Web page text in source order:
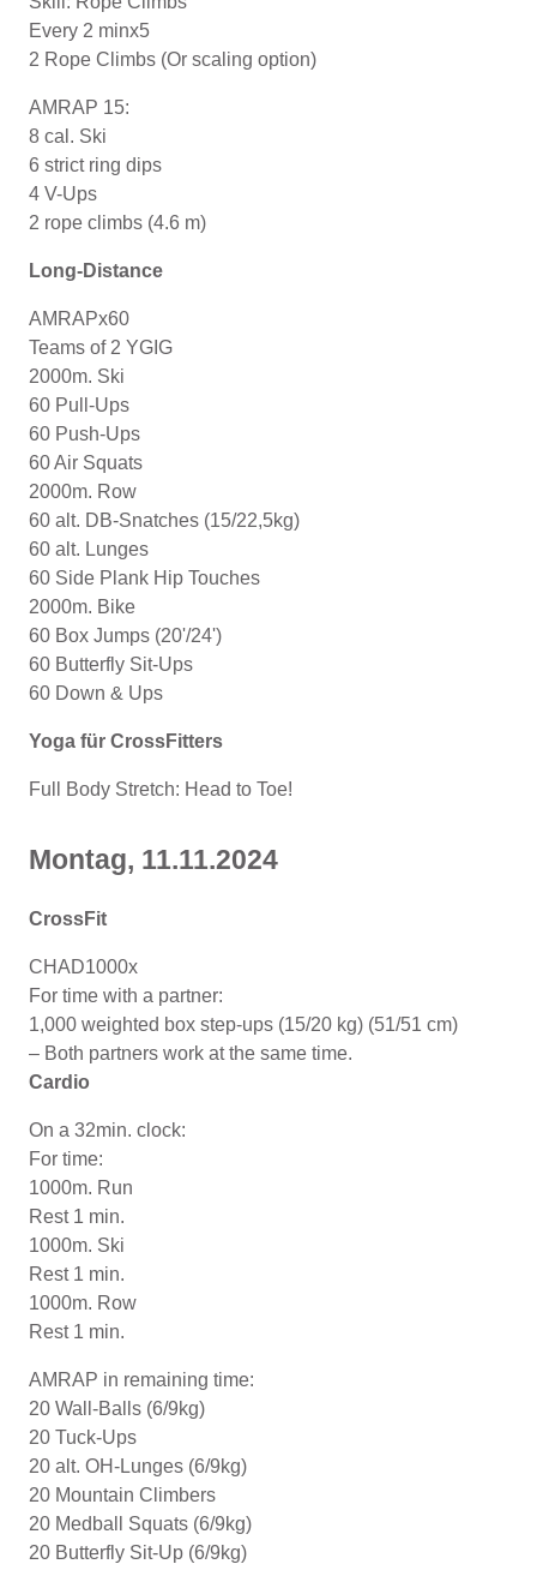
Every 2 minx5
2 Rope Climbs (Or scaling option)
AMRAP 15:
8 cal. Ski
6 strict ring dips
4 V-Ups
2 rope climbs (4.6 m)
Long-Distance
AMRAPx60
Teams of 2 YGIG
2000m. Ski
60 Pull-Ups
60 Push-Ups
60 Air Squats
2000m. Row
60 alt. DB-Snatches (15/22,5kg)
60 alt. Lunges
60 Side Plank Hip Touches
2000m. Bike
60 Box Jumps (20'/24')
60 Butterfly Sit-Ups
60 Down & Ups
Yoga für CrossFitters
Full Body Stretch: Head to Toe!
Montag, 11.11.2024
CrossFit
CHAD1000x
For time with a partner:
1,000 weighted box step-ups (15/20 kg) (51/51 cm)
– Both partners work at the same time.
Cardio
On a 32min. clock:
For time:
1000m. Run
Rest 1 min.
1000m. Ski
Rest 1 min.
1000m. Row
Rest 1 min.
AMRAP in remaining time:
20 Wall-Balls (6/9kg)
20 Tuck-Ups
20 alt. OH-Lunges (6/9kg)
20 Mountain Climbers
20 Medball Squats (6/9kg)
20 Butterfly Sit-Up (6/9kg)